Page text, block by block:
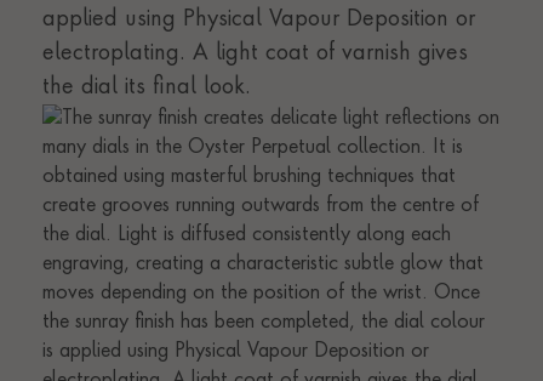
applied using Physical Vapour Deposition or
electroplating. A light coat of varnish gives
the dial its final look.